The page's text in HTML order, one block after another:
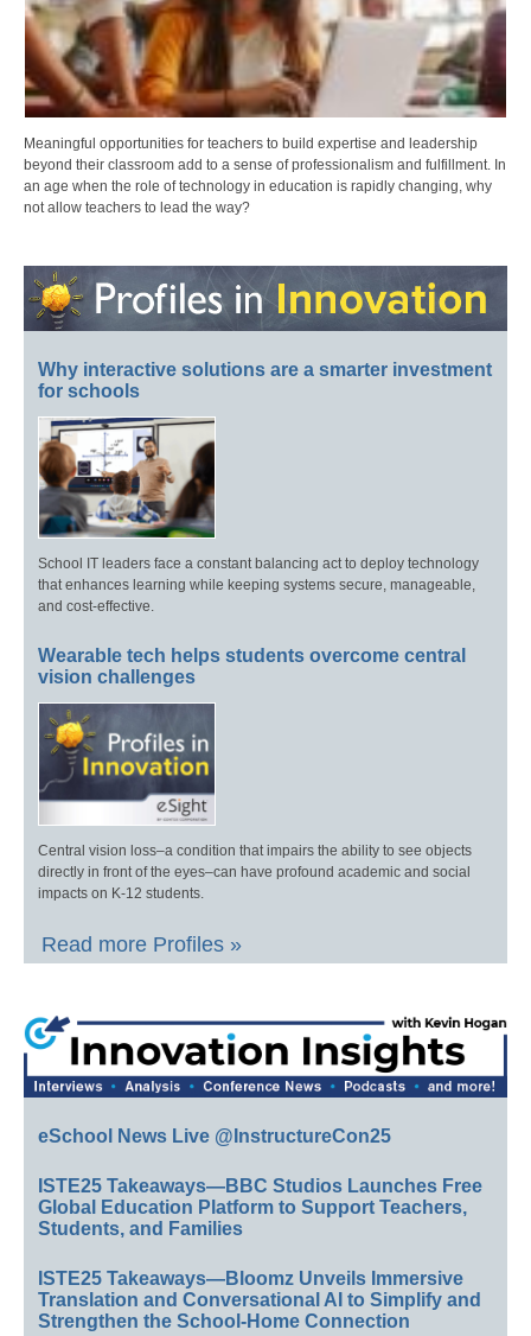
Meaningful opportunities for teachers to build expertise and leadership
beyond their classroom add to a sense of professionalism and fulfillment. In
an age when the role of technology in education is rapidly changing, why
not allow teachers to lead the way?
Why interactive solutions are a smarter investment
for schools
School IT leaders face a constant balancing act to deploy technology
that enhances learning while keeping systems secure, manageable,
and cost-effective.
Wearable tech helps students overcome central
vision challenges
Central vision loss–a condition that impairs the ability to see objects
directly in front of the eyes–can have profound academic and social
impacts on K-12 students.
Read more Profiles »
eSchool News Live @InstructureCon25
ISTE25 Takeaways—BBC Studios Launches Free
Global Education Platform to Support Teachers,
Students, and Families
ISTE25 Takeaways—Bloomz Unveils Immersive
Translation and Conversational AI to Simplify and
Strengthen the School-Home Connection